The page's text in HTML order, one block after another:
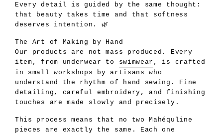
Every detail is guided by the same thought:
that beauty takes time and that softness
deserves intention. 🌿
The Art of Making by Hand
Our products are not mass produced. Every
item, from underwear to swimwear , is crafted
in small workshops by artisans who
understand the rhythm of hand sewing. Fine
detailing, careful embroidery, and finishing
touches are made slowly and precisely.
This process means that no two Mahéquline
pieces are exactly the same. Each one